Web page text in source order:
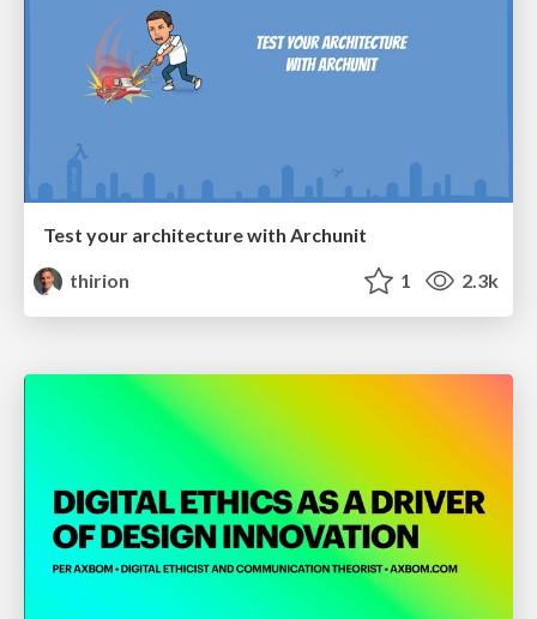
Test your architecture with Archunit
thirion
1 2.3k